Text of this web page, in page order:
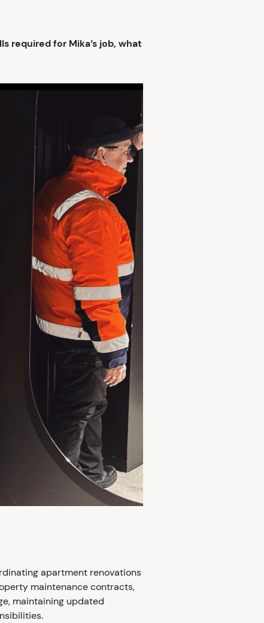
required for Mika’s job, what
apartment renovations
maintenance contracts,
maintaining updated